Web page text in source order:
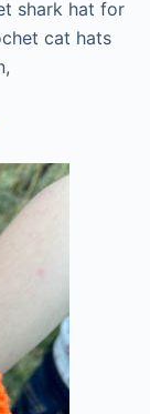
shark hat for
cat hats